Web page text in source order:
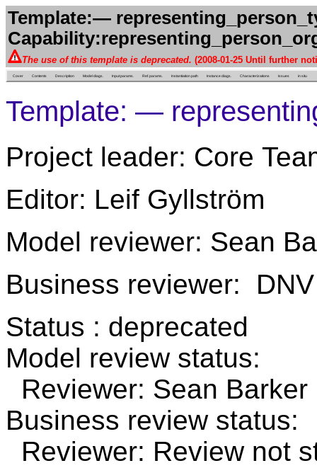
Template:—
The use of this template is deprecated. (2008-01-25 Until further
Cover Contents Description Model diags. Input params. Ref. params. Instantiation path Instance diags. Characterizations Issues in situ
Template: —
Project leader: Core
Editor: Leif Gyllström
Model reviewer: Sean
Business reviewer: DNV
Status : deprecated
Model review status:
Reviewer: Sean
Business review status:
Reviewer: Review not